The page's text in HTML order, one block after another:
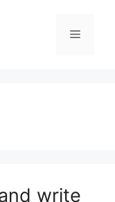
Menu
write